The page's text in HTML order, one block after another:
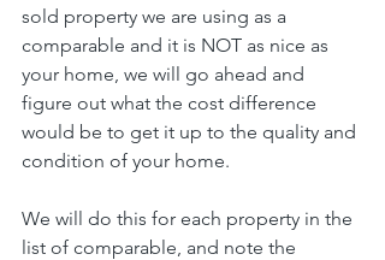
sold property we are using as a
comparable and it is NOT as nice as
your home, we will go ahead and
figure out what the cost difference
would be to get it up to the quality and
condition of your home.
We will do this for each property in the
list of comparable, and note the